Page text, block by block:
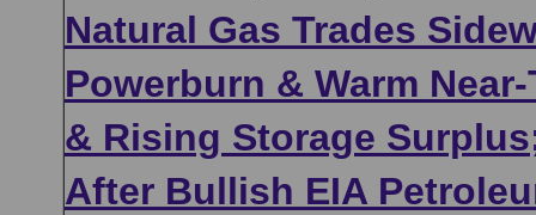
Natural Gas Trades
Powerburn & Warm
& Rising Storage
After Bullish EIA